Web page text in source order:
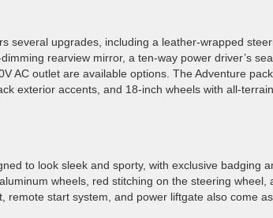
several upgrades, including a leather-wrapped
rearview mirror, a ten-way power driver’s
AC outlet are available options. The Adventure
exterior accents, and 18-inch wheels with all-
to look sleek and sporty, with exclusive badging
wheels, red stitching on the steering
remote start system, and power liftgate also come